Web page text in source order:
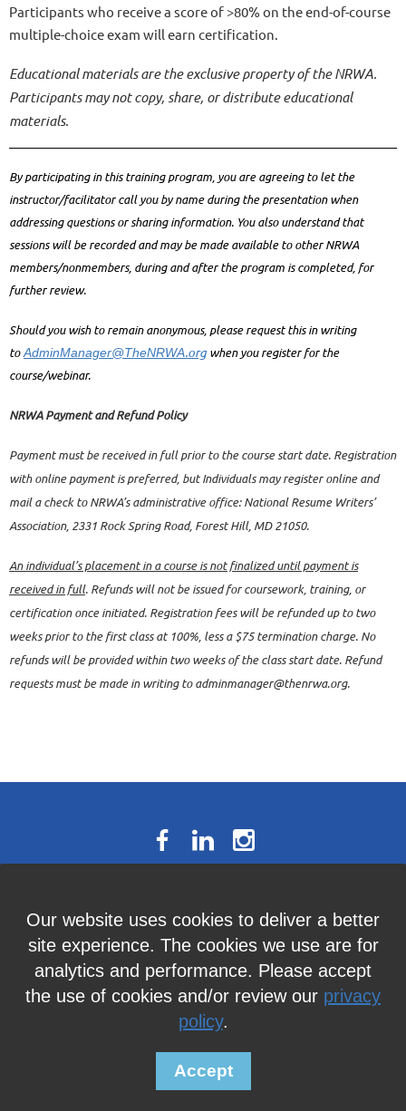
Our website uses cookies to deliver a better
site experience. The cookies we use are for
analytics and performance. Please accept
the use of cookies and/or review our privacy
policy.
Accept
Participants who receive a score of >80% on the end-of-course
multiple-choice exam will earn certification.
Educational materials are the exclusive property of the NRWA.
Participants may not copy, share, or distribute educational
materials.
By participating in this training program, you are agreeing to let the
instructor/facilitator call you by name during the presentation when
addressing questions or sharing information. You also understand that
sessions will be recorded and may be made available to other NRWA
members/nonmembers, during and after the program is completed, for
further review.
Should you wish to remain anonymous, please request this in writing
to AdminManager@TheNRWA.org when you register for the
course/webinar.
NRWA Payment and Refund Policy
Payment must be received in full prior to the course start date. Registration
with online payment is preferred, but Individuals may register online and
mail a check to NRWA’s administrative office: National Resume Writers’
Association, 2331 Rock Spring Road, Forest Hill, MD 21050.
An individual’s placement in a course is not finalized until payment is
received in full. Refunds will not be issued for coursework, training, or
certification once initiated. Registration fees will be refunded up to two
weeks prior to the first class at 100%, less a $75 termination charge. No
refunds will be provided within two weeks of the class start date. Refund
requests must be made in writing to adminmanager@thenrwa.org.
Association
9613C Harford Road, Suite 224, Baltimore, MD 21234
Member Services:
info@thenrwa.org
Wild ApricotMembership Software